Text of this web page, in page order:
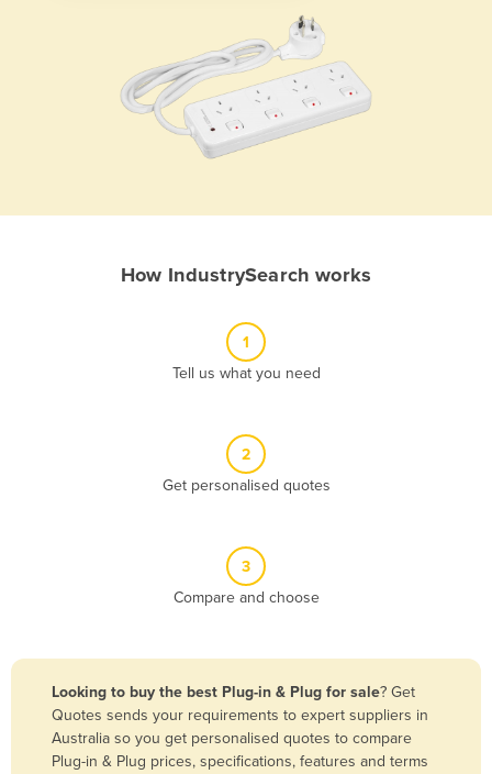
Bangladesh
Barbados
How IndustrySearch works
1
Tell us what you need
2
Get personalised quotes
3
Compare and choose
Looking to buy the best Plug-in & Plug for sale? Get
Quotes sends your requirements to expert suppliers in
Australia so you get personalised quotes to compare
Plug-in & Plug prices, specifications, features and terms